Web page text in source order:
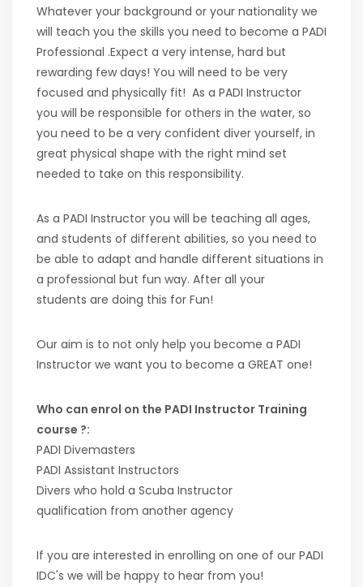
Whatever your background or your nationality we
will teach you the skills you need to become a PADI
Professional .Expect a very intense, hard but
rewarding few days! You will need to be very
focused and physically fit! As a PADI Instructor
you will be responsible for others in the water, so
you need to be a very confident diver yourself, in
great physical shape with the right mind set
needed to take on this responsibility.
As a PADI Instructor you will be teaching all ages,
and students of different abilities, so you need to
be able to adapt and handle different situations in
a professional but fun way. After all your
students are doing this for Fun!
Our aim is to not only help you become a PADI
Instructor we want you to become a GREAT one!
Who can enrol on the PADI Instructor Training
course ?:
PADI Divemasters
PADI Assistant Instructors
Divers who hold a Scuba Instructor
qualification from another agency
If you are interested in enrolling on one of our PADI
IDC's we will be happy to hear from you!